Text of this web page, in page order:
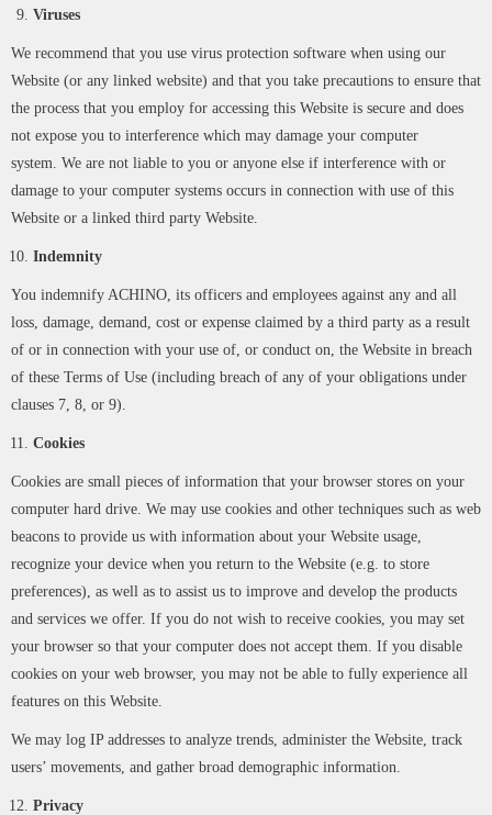
Viruses
We recommend that you use virus protection software when using our
Website (or any linked website) and that you take precautions to ensure that
the process that you employ for accessing this Website is secure and does
not expose you to interference which may damage your computer
system. We are not liable to you or anyone else if interference with or
damage to your computer systems occurs in connection with use of this
Website or a linked third party Website.
Indemnity
You indemnify ACHINO, its officers and employees against any and all
loss, damage, demand, cost or expense claimed by a third party as a result
of or in connection with your use of, or conduct on, the Website in breach
of these Terms of Use (including breach of any of your obligations under
clauses 7, 8, or 9).
Cookies
Cookies are small pieces of information that your browser stores on your
computer hard drive. We may use cookies and other techniques such as web
beacons to provide us with information about your Website usage,
recognize your device when you return to the Website (e.g. to store
preferences), as well as to assist us to improve and develop the products
and services we offer. If you do not wish to receive cookies, you may set
your browser so that your computer does not accept them. If you disable
cookies on your web browser, you may not be able to fully experience all
features on this Website.
We may log IP addresses to analyze trends, administer the Website, track
users’ movements, and gather broad demographic information.
Privacy